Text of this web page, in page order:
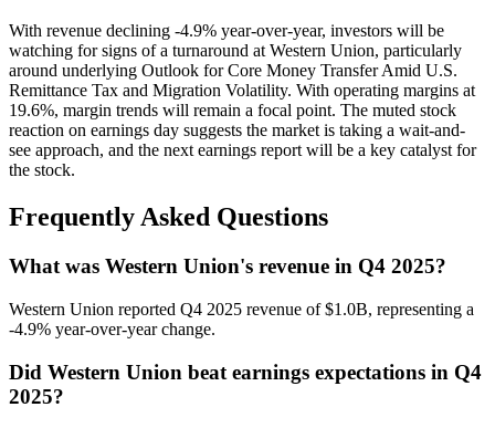
With revenue declining -4.9% year-over-year, investors will be
watching for signs of a turnaround at Western Union, particularly
around underlying Outlook for Core Money Transfer Amid U.S.
Remittance Tax and Migration Volatility. With operating margins at
19.6%, margin trends will remain a focal point. The muted stock
reaction on earnings day suggests the market is taking a wait-and-
see approach, and the next earnings report will be a key catalyst for
the stock.
Frequently Asked Questions
What was Western Union's revenue in Q4 2025?
Western Union reported Q4 2025 revenue of $1.0B, representing a
-4.9% year-over-year change.
Did Western Union beat earnings expectations in Q4
2025?